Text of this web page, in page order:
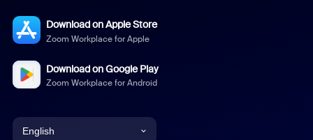
Download on Apple Store
Zoom Workplace for Apple
Download on Google Play
Zoom Workplace for Android
English